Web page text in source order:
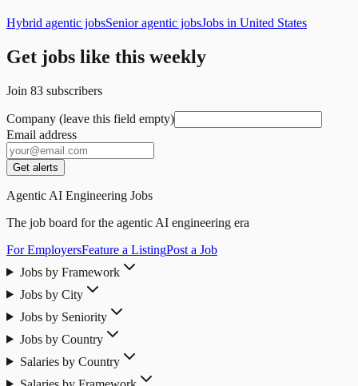
Hybrid agentic jobsSenior agentic jobsJobs in United States
Get jobs like this weekly
Join 83 subscribers
Company (leave this field empty)
Email address
Get alerts
Agentic AI Engineering Jobs
The job board for the agentic AI engineering era
For EmployersFeature a ListingPost a Job
Jobs by Framework
Jobs by City
Jobs by Seniority
Jobs by Country
Salaries by Country